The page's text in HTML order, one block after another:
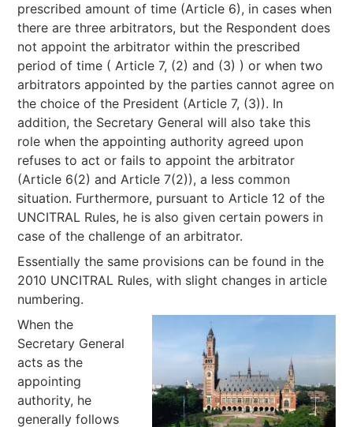
prescribed amount of time (Article 6), in cases when
there are three arbitrators, but the Respondent does
not appoint the arbitrator within the prescribed
period of time ( Article 7, (2) and (3) ) or when two
arbitrators appointed by the parties cannot agree on
the choice of the President (Article 7, (3)). In
addition, the Secretary General will also take this
role when the appointing authority agreed upon
refuses to act or fails to appoint the arbitrator
(Article 6(2) and Article 7(2)), a less common
situation. Furthermore, pursuant to Article 12 of the
UNCITRAL Rules, he is also given certain powers in
case of the challenge of an arbitrator.
Essentially the same provisions can be found in the
2010 UNCITRAL Rules, with slight changes in article
numbering.
When the
Secretary General
acts as the
appointing
authority, he
generally follows